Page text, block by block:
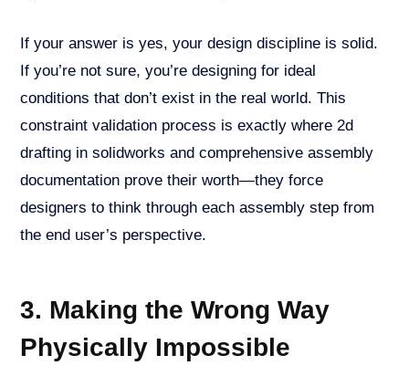
If your answer is yes, your design discipline is solid.
If you’re not sure, you’re designing for ideal
conditions that don’t exist in the real world. This
constraint validation process is exactly where 2d
drafting in solidworks and comprehensive assembly
documentation prove their worth—they force
designers to think through each assembly step from
the end user’s perspective.
3. Making the Wrong Way
Physically Impossible